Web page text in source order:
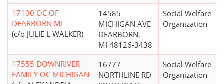
17100 OC OF
DEARBORN MI
(c/o JULIE L WALKER)
14585
MICHIGAN AVE
DEARBORN,
MI 48126-3438
Social Welfare
Organization
17555 DOWNRIVER
FAMILY OC MICHIGAN
16777
NORTHLINE RD
Social Welfare
Organization